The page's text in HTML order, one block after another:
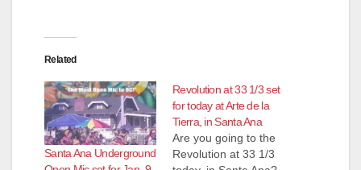
Related
Santa Ana Underground
Revolution at 33 1/3 set
for today at Arte de la
Tierra, in Santa Ana
Are you going to the
Revolution at 33 1/3